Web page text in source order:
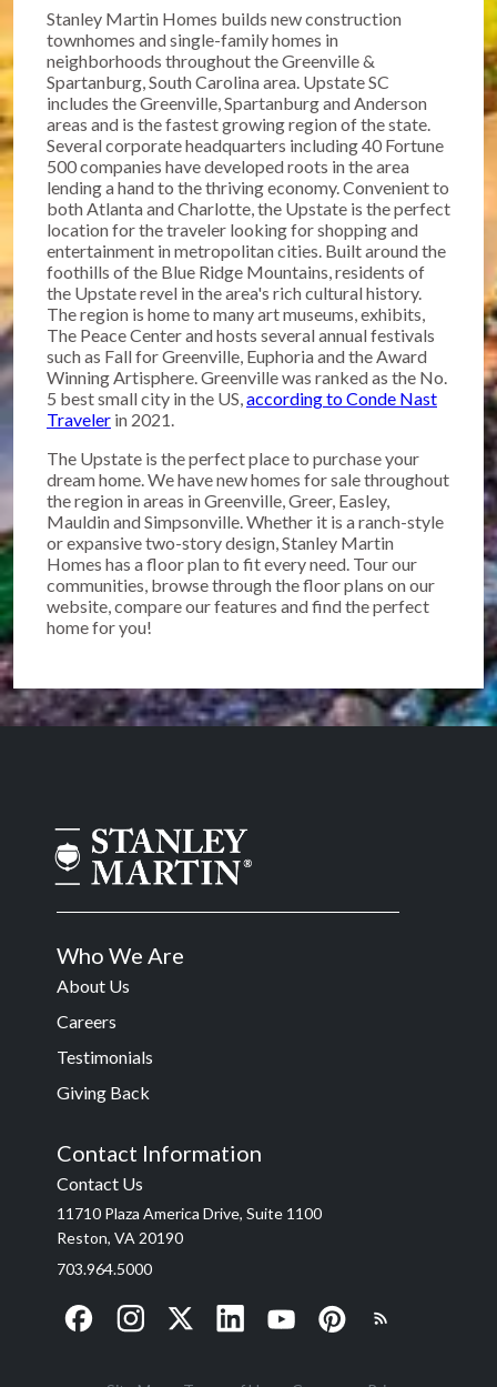
Stanley Martin Homes builds new construction
townhomes and single-family homes in
neighborhoods throughout the Greenville &
Spartanburg, South Carolina area. Upstate SC
includes the Greenville, Spartanburg and Anderson
areas and is the fastest growing region of the state.
Several corporate headquarters including 40 Fortune
500 companies have developed roots in the area
lending a hand to the thriving economy. Convenient to
both Atlanta and Charlotte, the Upstate is the perfect
location for the traveler looking for shopping and
entertainment in metropolitan cities. Built around the
foothills of the Blue Ridge Mountains, residents of
the Upstate revel in the area's rich cultural history.
The region is home to many art museums, exhibits,
The Peace Center and hosts several annual festivals
such as Fall for Greenville, Euphoria and the Award
Winning Artisphere. Greenville was ranked as the No.
5 best small city in the US,according to Conde Nast
Traveler in 2021.
The Upstate is the perfect place to purchase your
dream home. We have new homes for sale throughout
the region in areas in Greenville, Greer, Easley,
Mauldin and Simpsonville. Whether it is a ranch-style
or expansive two-story design, Stanley Martin
Homes has a floor plan to fit every need. Tour our
communities, browse through the floor plans on our
website, compare our features and find the perfect
home for you!
Who We Are
About Us
Careers
Testimonials
Giving Back
Contact Information
Contact Us
11710 Plaza America Drive, Suite 1100
Reston, VA 20190
703.964.5000